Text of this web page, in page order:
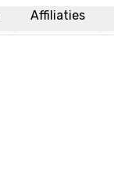
Affiliaties